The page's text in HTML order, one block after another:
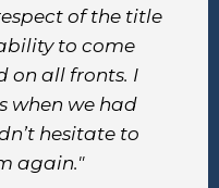
of the title
to come
on all fronts. I
when we had
hesitate to
again."